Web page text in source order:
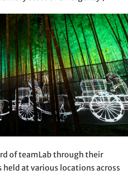
of teamLab through their
at various locations across